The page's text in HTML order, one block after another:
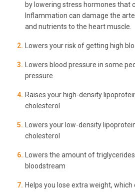
by lowering stress hormones that
Inflammation can damage the
and nutrients to the heart muscle.
Lowers your risk of getting high
Lowers blood pressure in some
pressure
Raises your high-density
cholesterol
Lowers your low-density
cholesterol
Lowers the amount of
bloodstream
Helps you lose extra weight,